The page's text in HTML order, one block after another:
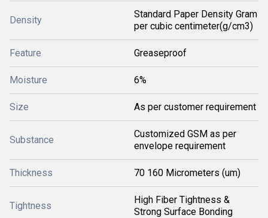
Density
Standard Paper Density Gram
per cubic centimeter(g/cm3)
Feature Greaseproof
Moisture 6%
Size As per customer requirement
Substance
Customized GSM as per
envelope requirement
Thickness 70 160 Micrometers (um)
Tightness
High Fiber Tightness &
Strong Surface Bonding